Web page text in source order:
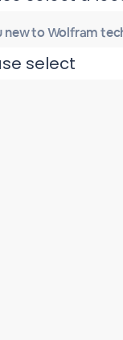
new to Wolfram